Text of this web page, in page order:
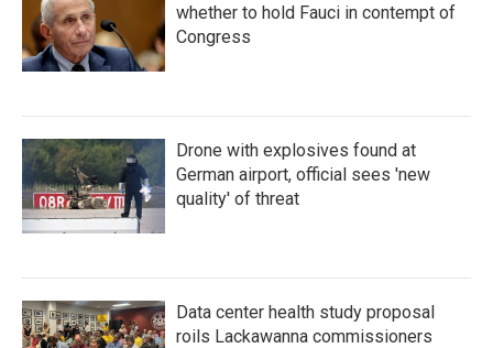
whether to hold Fauci in contempt of
Congress
Drone with explosives found at
German airport, official sees 'new
quality' of threat
Data center health study proposal
roils Lackawanna commissioners